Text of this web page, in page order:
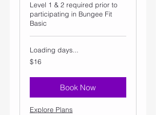
Level 1 & 2 required prior to
participating in Bungee Fit
Basic
Loading days...
16
US
$16
Book Now
Explore Plans